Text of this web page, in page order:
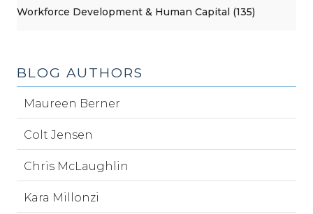
Workforce Development & Human Capital (135)
BLOG AUTHORS
Maureen Berner
Colt Jensen
Chris McLaughlin
Kara Millonzi